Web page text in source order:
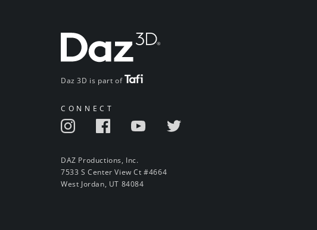
Daz 3D is part of
CONNECT
DAZ Productions, Inc.
7533 S Center View Ct #4664
West Jordan, UT 84084